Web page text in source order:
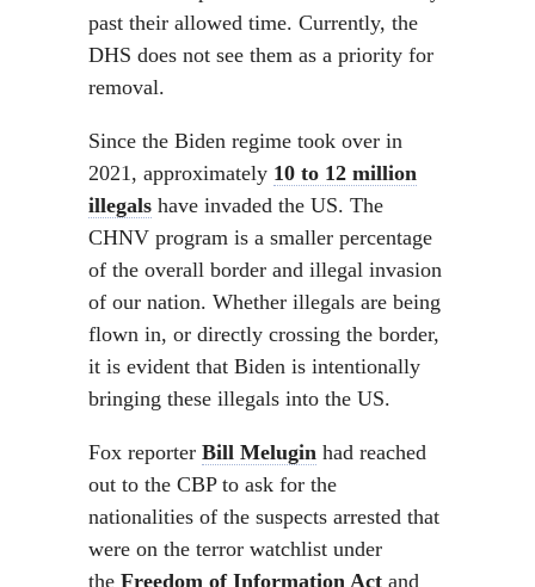
past their allowed time. Currently, the
DHS does not see them as a priority for
removal.
Since the Biden regime took over in
2021, approximately 10 to 12 million
illegals have invaded the US. The
CHNV program is a smaller percentage
of the overall border and illegal invasion
of our nation. Whether illegals are being
flown in, or directly crossing the border,
it is evident that Biden is intentionally
bringing these illegals into the US.
Fox reporter Bill Melugin had reached
out to the CBP to ask for the
nationalities of the suspects arrested that
were on the terror watchlist under
the Freedom of Information Act and